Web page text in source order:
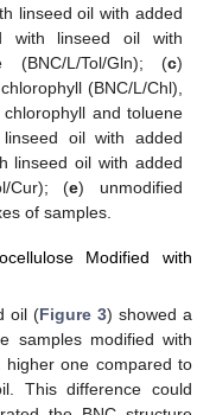
linseed oil with added
with linseed oil with
(BNC/L/Tol/Gln); (c)
(BNC/L/Chl),
and toluene
oil with added
linseed oil with added
Cur); (e) unmodified
of samples.
Modified with
oil (Figure 3) showed a
samples modified with
one compared to
This difference could